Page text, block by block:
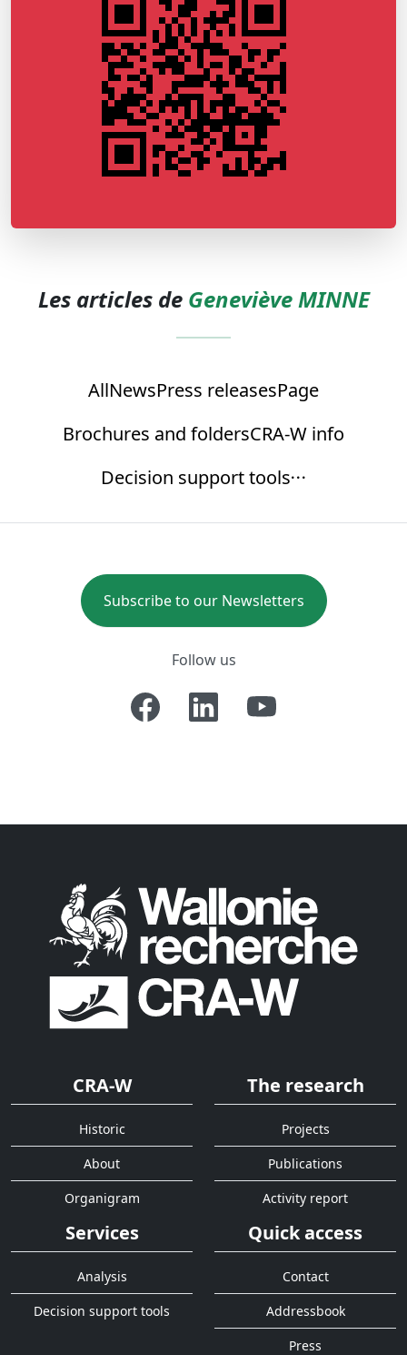
Les articles de Geneviève MINNE
AllNewsPress releasesPage
Brochures and foldersCRA-W info
Decision support tools
Subscribe to our Newsletters
Follow us
CRA-W
Historic
About
Organigram
The research
Projects
Publications
Activity report
Services
Analysis
Decision support tools
Quick access
Contact
Addressbook
Press